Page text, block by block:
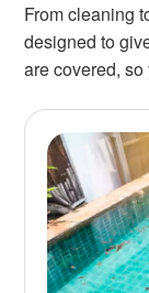
From cleaning
designed to
are covered,